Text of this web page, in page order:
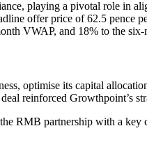
playing a pivotal role in
offer price of 62.5 pence
VWAP, and 18% to the
optimise its capital
reinforced Growthpoint’s
RMB partnership with a